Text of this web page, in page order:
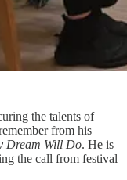
the talents of
from his
Dream Will Do. He is
the call from festival